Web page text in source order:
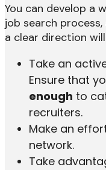
You can develop a
job search
a clear direction
Take an
Ensure that
enough to
recruiters.
Make an
network.
Take